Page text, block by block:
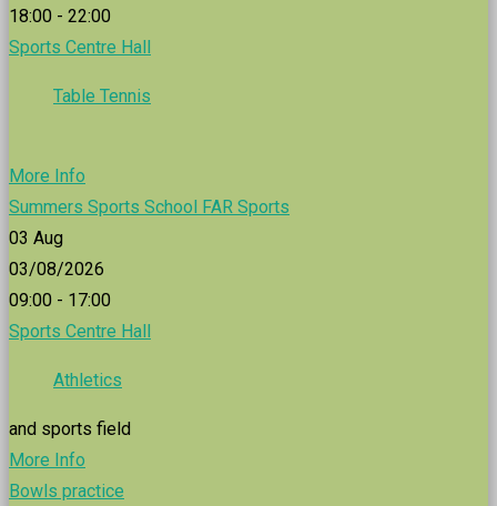
18:00 - 22:00
Sports Centre Hall
Table Tennis
More Info
Summers Sports School FAR Sports
03 Aug
03/08/2026
09:00 - 17:00
Sports Centre Hall
Athletics
and sports field
More Info
Bowls practice